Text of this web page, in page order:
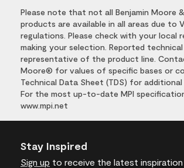
Please note that not all Benjamin Moore
products are available in all areas due to
regulations. Please check with your local
making your selection. Reported
representative of the product line.
Moore® for values of specific bases or
Technical Data Sheet (TDS) for
For the most up-to-date MPI
www.mpi.net
Stay Inspired
Sign up to receive the latest inspiration